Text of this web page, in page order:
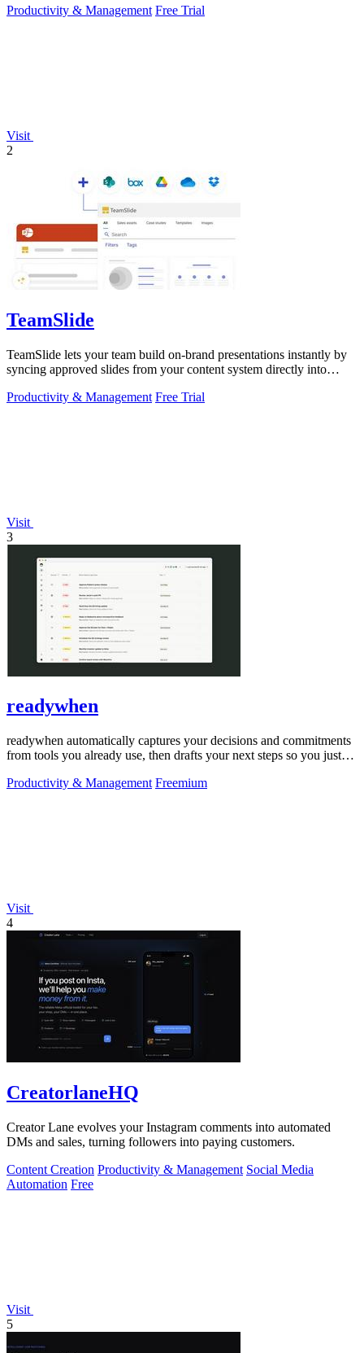
Productivity & Management Free Trial
Visit
2
TeamSlide
TeamSlide lets your team build on-brand presentations instantly by
syncing approved slides from your content system directly into
Productivity & Management Free Trial
Visit
3
readywhen
readywhen automatically captures your decisions and commitments
from tools you already use, then drafts your next steps so you just
Productivity & Management Freemium
Visit
4
CreatorlaneHQ
Creator Lane evolves your Instagram comments into automated
DMs and sales, turning followers into paying customers.
Content Creation Productivity & Management Social Media
Automation Free
Visit
5